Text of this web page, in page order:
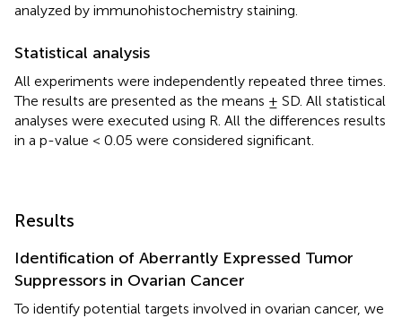
analyzed by immunohistochemistry staining.
Statistical analysis
All experiments were independently repeated three times.
The results are presented as the means ± SD. All statistical
analyses were executed using R. All the differences results
in a p-value < 0.05 were considered significant.
Results
Identification of Aberrantly Expressed Tumor
Suppressors in Ovarian Cancer
To identify potential targets involved in ovarian cancer, we